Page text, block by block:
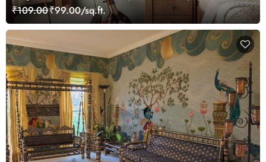
₹109.00₹99.00/sq.ft.